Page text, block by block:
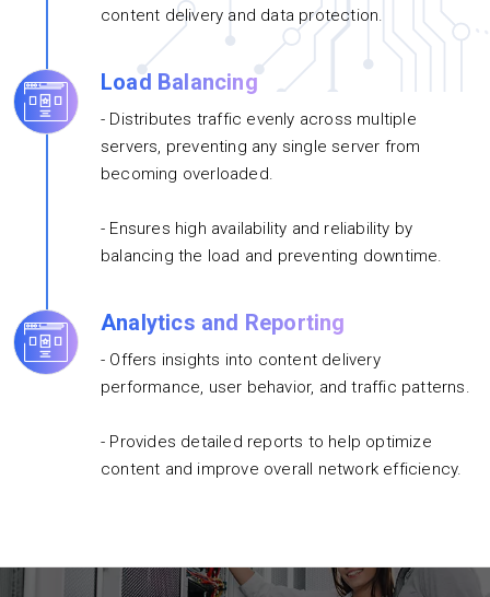
content delivery and data protection.
Load Balancing
- Distributes traffic evenly across multiple
servers, preventing any single server from
becoming overloaded.
- Ensures high availability and reliability by
balancing the load and preventing downtime.
Analytics and Reporting
- Offers insights into content delivery
performance, user behavior, and traffic patterns.
- Provides detailed reports to help optimize
content and improve overall network efficiency.